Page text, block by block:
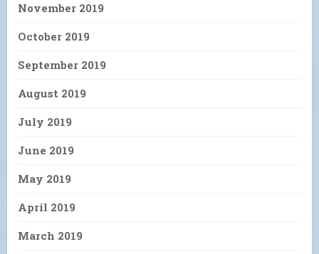
November 2019
October 2019
September 2019
August 2019
July 2019
June 2019
May 2019
April 2019
March 2019